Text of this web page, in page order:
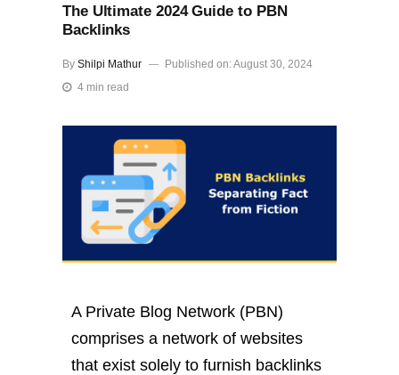
The Ultimate 2024 Guide to PBN
Backlinks
By Shilpi Mathur
Published on: August 30, 2024
4 min read
A Private Blog Network (PBN)
comprises a network of websites
that exist solely to furnish backlinks